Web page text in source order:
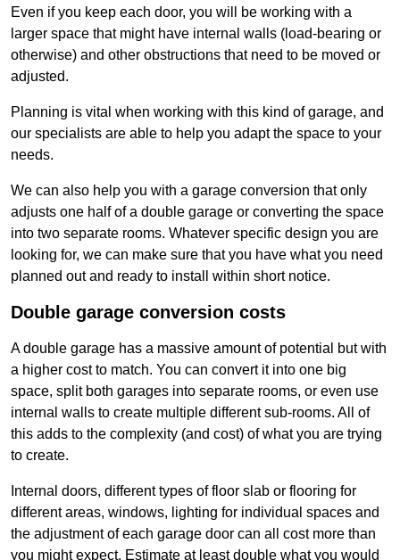
Even if you keep each door, you will be working with a
larger space that might have internal walls (load-bearing or
otherwise) and other obstructions that need to be moved or
adjusted.
Planning is vital when working with this kind of garage, and
our specialists are able to help you adapt the space to your
needs.
We can also help you with a garage conversion that only
adjusts one half of a double garage or converting the space
into two separate rooms. Whatever specific design you are
looking for, we can make sure that you have what you need
planned out and ready to install within short notice.
Double garage conversion costs
A double garage has a massive amount of potential but with
a higher cost to match. You can convert it into one big
space, split both garages into separate rooms, or even use
internal walls to create multiple different sub-rooms. All of
this adds to the complexity (and cost) of what you are trying
to create.
Internal doors, different types of floor slab or flooring for
different areas, windows, lighting for individual spaces and
the adjustment of each garage door can all cost more than
you might expect. Estimate at least double what you would